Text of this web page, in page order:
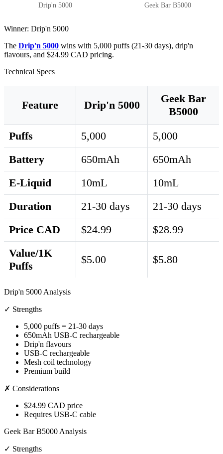
Drip'n 5000 Geek Bar B5000
Winner: Drip'n 5000
The Drip'n 5000 wins with 5,000 puffs (21-30 days), drip'n
flavours, and $24.99 CAD pricing.
Technical Specs
Feature Drip'n 5000
Geek Bar
B5000
Puffs
5,000
5,000
Battery
650mAh
650mAh
E-Liquid
10mL
10mL
Duration
21-30 days
21-30 days
Price CAD
$24.99
$28.99
Value/1K
Puffs
$5.00 $5.80
Drip'n 5000 Analysis
✓ Strengths
5,000 puffs = 21-30 days
650mAh USB-C rechargeable
Drip'n flavours
USB-C rechargeable
Mesh coil technology
Premium build
✗ Considerations
$24.99 CAD price
Requires USB-C cable
Geek Bar B5000 Analysis
✓ Strengths